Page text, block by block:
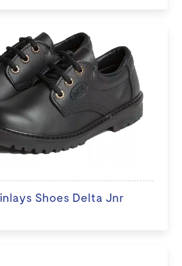
Shoes Delta Jnr